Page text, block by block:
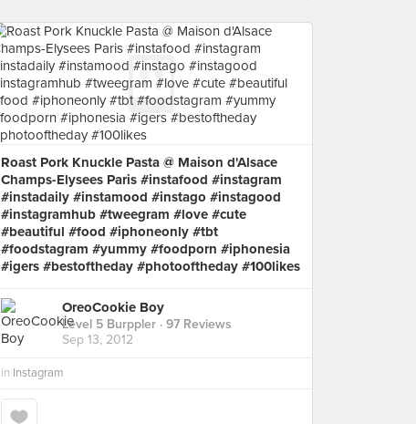
Roast Pork Knuckle Pasta @ Maison d'Alsace
Champs-Elysees Paris #instafood #instagram
#instadaily #instamood #instago #instagood
#instagramhub #tweegram #love #cute
#beautiful #food #iphoneonly #tbt
#foodstagram #yummy #foodporn #iphonesia
#igers #bestoftheday #photooftheday #100likes
OreoCookie Boy
Level 5 Burppler · 97 Reviews
Sep 13, 2012
in Instagram